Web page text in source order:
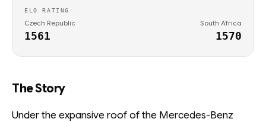
ELO RATING
Czech Republic
1561
South Africa
1570
The Story
Under the expansive roof of the Mercedes-Benz